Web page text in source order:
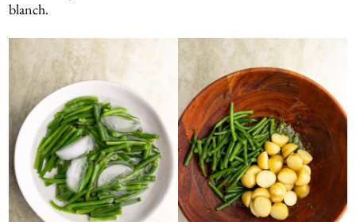
blanch.